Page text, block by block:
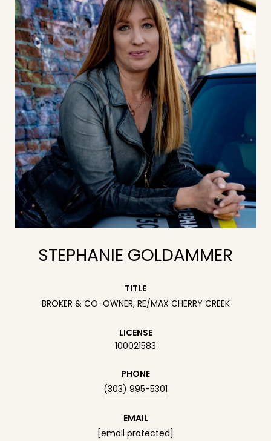
STEPHANIE GOLDAMMER
TITLE
BROKER & CO-OWNER, RE/MAX CHERRY CREEK
LICENSE
100021583
PHONE
(303) 995-5301
EMAIL
[email protected]